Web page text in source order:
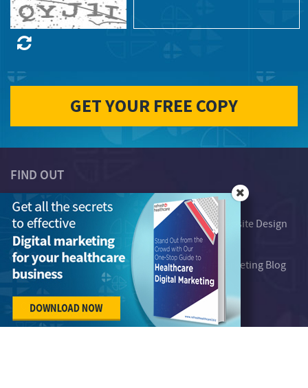
FIND OUT
Telemedicine
Who We Serve
Digital Marketing System
Healthcare Website Design
Plans
About Us
Our Work
Healthcare Marketing Blog
Free Resources
Contact Us
Careers